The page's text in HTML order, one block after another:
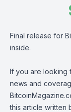
Final release for
inside.
If you are looking
news and
this article written